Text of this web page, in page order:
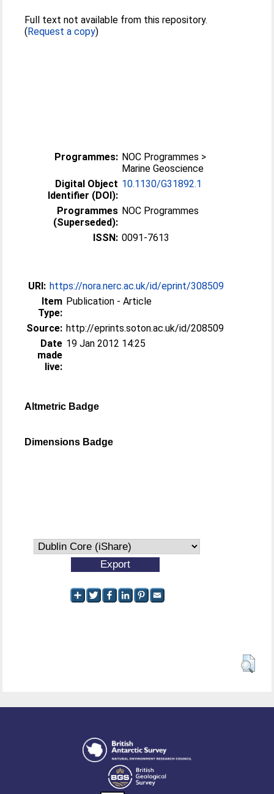
Full text not available from this repository.
(Request a copy)
Programmes: NOC Programmes >
Marine Geoscience
Digital Object
Identifier (DOI):
10.1130/G31892.1
Programmes
(Superseded):
NOC Programmes
ISSN: 0091-7613
URI: https://nora.nerc.ac.uk/id/eprint/308509
Item
Type:
Publication - Article
Source: http://eprints.soton.ac.uk/id/208509
Date
made
live:
19 Jan 2012 14:25
Altmetric Badge
Dimensions Badge